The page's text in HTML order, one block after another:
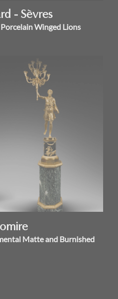
- Sèvres
Winged Lions
Matte and Burnished